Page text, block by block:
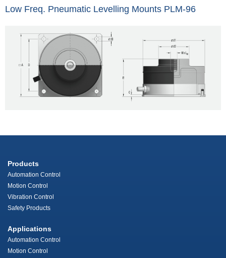
Low Freq. Pneumatic Levelling Mounts PLM-96
Products
Automation Control
Motion Control
Vibration Control
Safety Products
Applications
Automation Control
Motion Control